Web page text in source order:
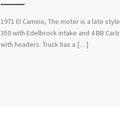
1971 El Camino, The motor is a late style
350 with Edelbrock intake and 4 BB Carb
with headers. Truck has a […]